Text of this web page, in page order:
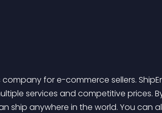
services and competitive prices.
ship anywhere in the world. You can